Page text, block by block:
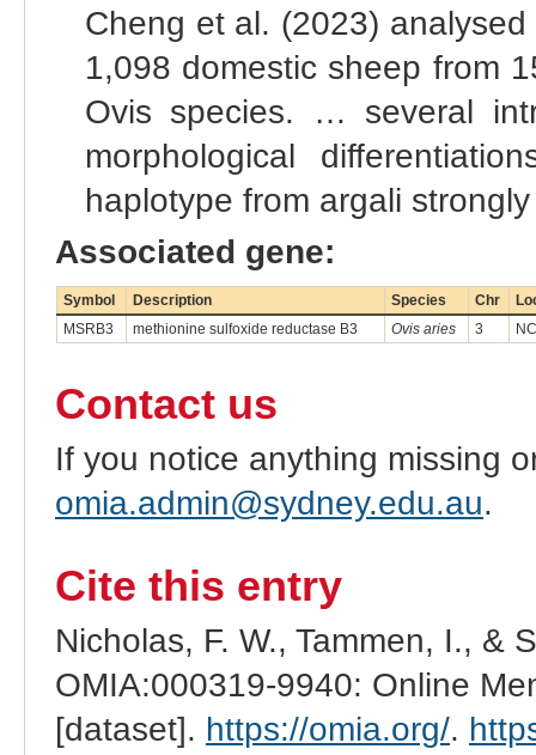
Cheng et al. (2023)
1,098 domestic sheep from
Ovis species. … several
morphological
haplotype from argali
Associated gene:
Symbol Description Species Chr
MSRB3
methionine sulfoxide reductase B3 Ovis aries 3
Contact us
If you notice anything missing
omia.admin@sydney.edu.au.
Cite this entry
Nicholas, F. W., Tammen, I., &
OMIA:000319-9940: Online
[dataset]. https://omia.org/.